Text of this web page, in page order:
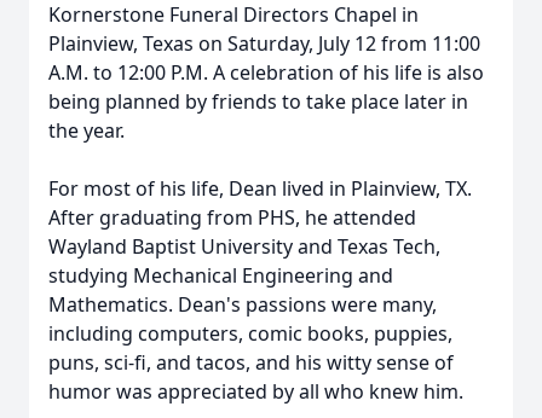
Kornerstone Funeral Directors Chapel in
Plainview, Texas on Saturday, July 12 from 11:00
A.M. to 12:00 P.M. A celebration of his life is also
being planned by friends to take place later in
the year.
For most of his life, Dean lived in Plainview, TX.
After graduating from PHS, he attended
Wayland Baptist University and Texas Tech,
studying Mechanical Engineering and
Mathematics. Dean's passions were many,
including computers, comic books, puppies,
puns, sci-fi, and tacos, and his witty sense of
humor was appreciated by all who knew him.